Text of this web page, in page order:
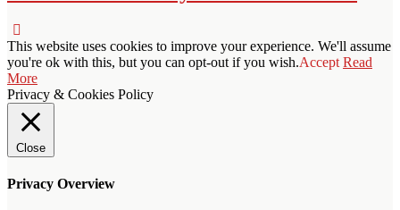
This website uses cookies to improve your experience. We'll assume
you're ok with this, but you can opt-out if you wish.Accept Read
More
Privacy & Cookies Policy
Close
Privacy Overview